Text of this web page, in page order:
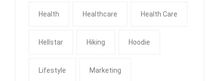
Health Healthcare Health Care
Hellstar Hiking Hoodie
Lifestyle Marketing